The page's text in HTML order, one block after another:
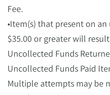
Fee.
•Item(s) that present on
$35.00 or greater will
Uncollected Funds
Uncollected Funds Paid
Multiple attempts may be